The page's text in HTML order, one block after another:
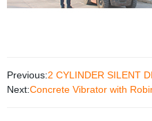
Previous:2 CYLINDER SILENT
Next:Concrete Vibrator with